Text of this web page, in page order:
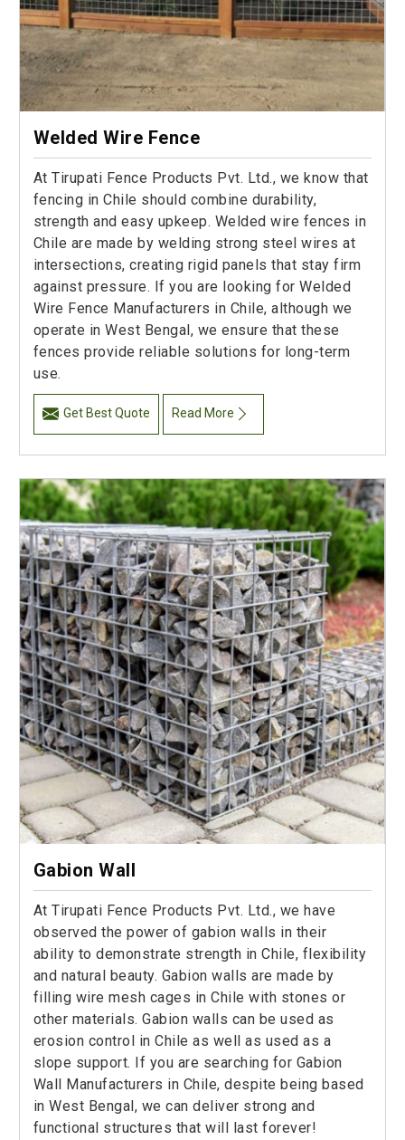
Welded Wire Fence
At Tirupati Fence Products Pvt. Ltd., we know that
fencing in Chile should combine durability,
strength and easy upkeep. Welded wire fences in
Chile are made by welding strong steel wires at
intersections, creating rigid panels that stay firm
against pressure. If you are looking for Welded
Wire Fence Manufacturers in Chile, although we
operate in West Bengal, we ensure that these
fences provide reliable solutions for long-term
use.
Get Best Quote Read More
Gabion Wall
At Tirupati Fence Products Pvt. Ltd., we have
observed the power of gabion walls in their
ability to demonstrate strength in Chile, flexibility
and natural beauty. Gabion walls are made by
filling wire mesh cages in Chile with stones or
other materials. Gabion walls can be used as
erosion control in Chile as well as used as a
slope support. If you are searching for Gabion
Wall Manufacturers in Chile, despite being based
in West Bengal, we can deliver strong and
functional structures that will last forever!